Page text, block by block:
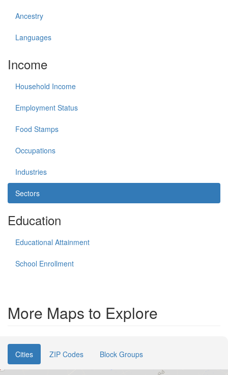
Ancestry
Languages
Income
Household Income
Employment Status
Food Stamps
Occupations
Industries
Sectors
Education
Educational Attainment
School Enrollment
More Maps to Explore
Cities ZIP Codes Block Groups